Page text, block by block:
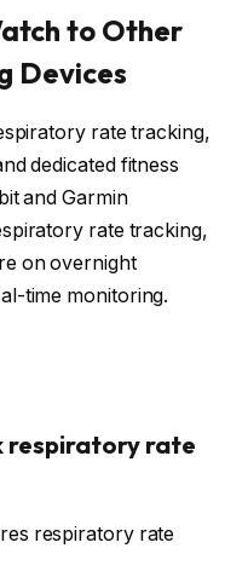
to Other
Devices
rate tracking,
dedicated fitness
and Garmin
rate tracking,
on overnight
time monitoring.
respiratory rate
respiratory rate